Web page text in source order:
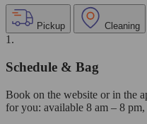
Pickup Cleaning
1.
Schedule & Bag
Book on the website or in the
for you: available 8 am – 8 pm,